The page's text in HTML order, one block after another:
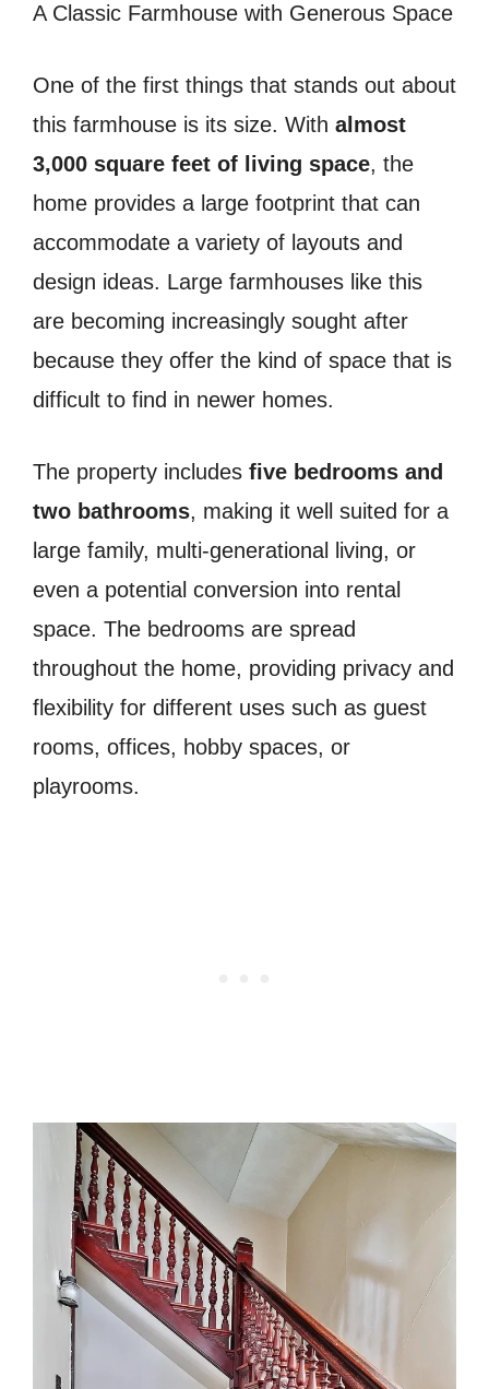
A Classic Farmhouse with Generous Space
One of the first things that stands out about
this farmhouse is its size. With almost
3,000 square feet of living space, the
home provides a large footprint that can
accommodate a variety of layouts and
design ideas. Large farmhouses like this
are becoming increasingly sought after
because they offer the kind of space that is
difficult to find in newer homes.
The property includes five bedrooms and
two bathrooms, making it well suited for a
large family, multi-generational living, or
even a potential conversion into rental
space. The bedrooms are spread
throughout the home, providing privacy and
flexibility for different uses such as guest
rooms, offices, hobby spaces, or
playrooms.